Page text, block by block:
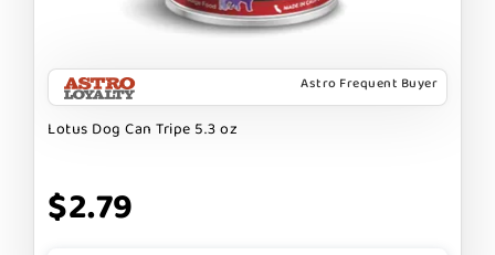
Astro Frequent Buyer
Lotus Dog Can Tripe 5.3 oz
$2.79